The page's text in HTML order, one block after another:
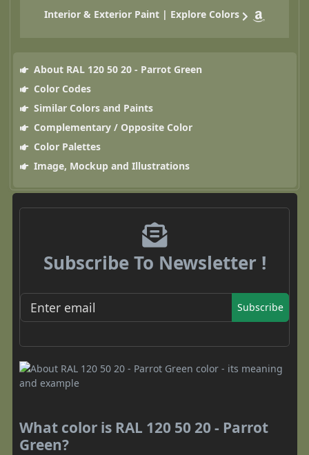
Interior & Exterior Paint | Explore Colors
About RAL 120 50 20 - Parrot Green
Color Codes
Similar Colors and Paints
Complementary / Opposite Color
Color Palettes
Image, Mockup and Illustrations
Subscribe To Newsletter !
Subscribe
What color is RAL 120 50 20 - Parrot
Green?